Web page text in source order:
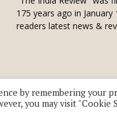
175 years ago in
readers latest news &
by remembering your
you may visit